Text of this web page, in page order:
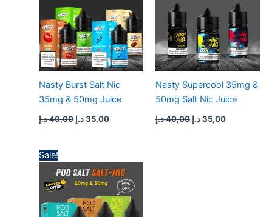
Nasty Burst Salt Nic
35mg & 50mg Juice
40,00د.إ 35,00 د.إ
Nasty Supercool 35mg &
50mg Salt Nic Juice
40,00د.إ 35,00د.إ
Sale!
price
was:
50,00 د.إ.
price
is: